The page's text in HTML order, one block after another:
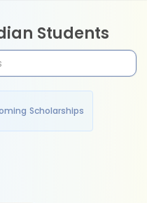
Students
Scholarships